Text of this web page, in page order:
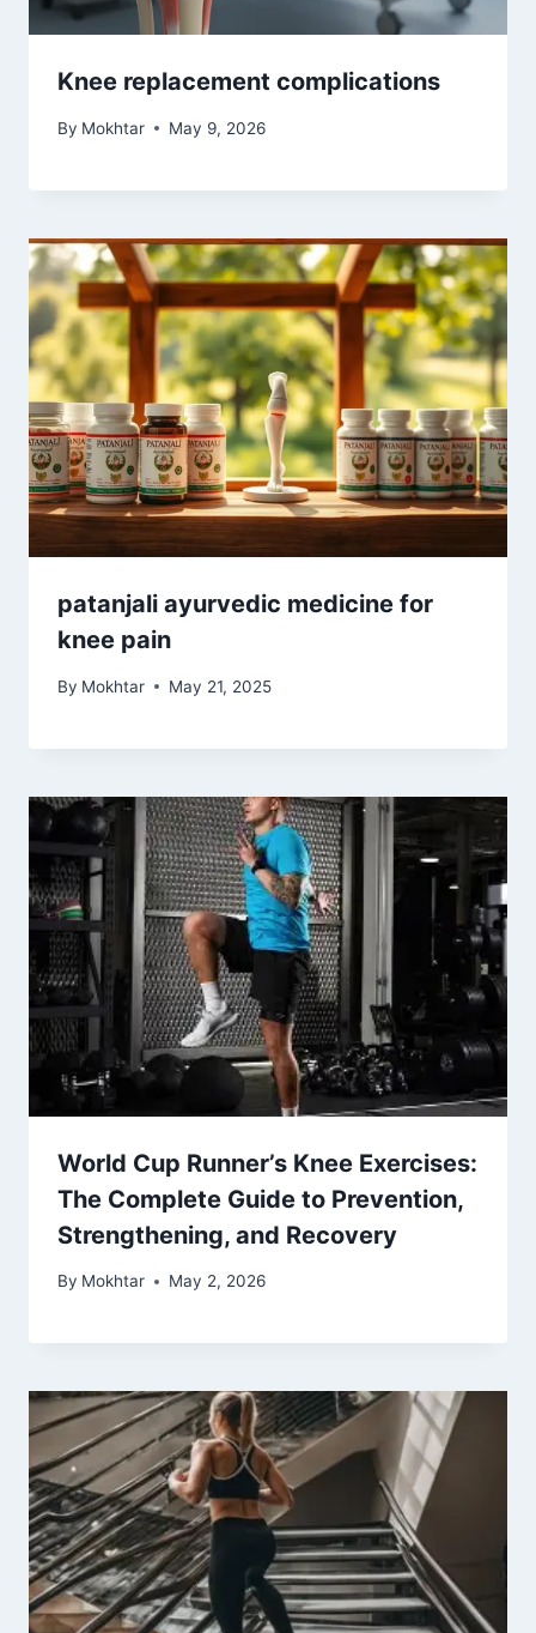
Knee replacement complications
By Mokhtar May 9, 2026
patanjali ayurvedic medicine for
knee pain
By Mokhtar May 21, 2025
World Cup Runner’s Knee Exercises:
The Complete Guide to Prevention,
Strengthening, and Recovery
By Mokhtar May 2, 2026